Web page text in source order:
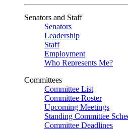
Senators and Staff
Senators
Leadership
Staff
Employment
Who Represents Me?
Committees
Committee List
Committee Roster
Upcoming Meetings
Standing Committee
Committee Deadlines